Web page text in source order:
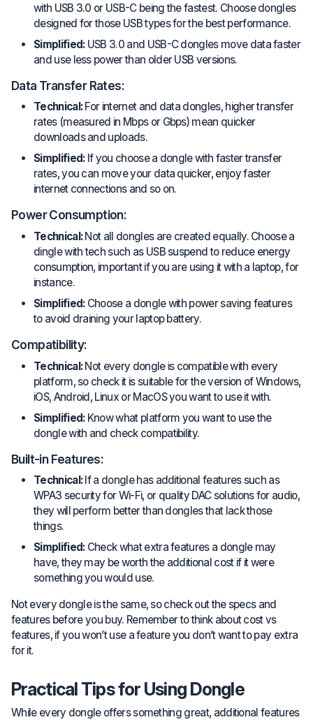
with USB 3.0 or USB-C being the fastest. Choose dongles
designed for those USB types for the best performance.
Simplified:USB 3.0 and USB-C dongles move data faster
and use less power than older USB versions.
Data Transfer Rates:
Technical:For internet and data dongles, higher transfer
rates (measured in Mbps or Gbps) mean quicker
downloads and uploads.
Simplified:If you choose a dongle with faster transfer
rates, you can move your data quicker, enjoy faster
internet connections and so on.
Power Consumption:
Technical:Not all dongles are created equally. Choose a
dingle with tech such as USB suspend to reduce energy
consumption, important if you are using it with a laptop, for
instance.
Simplified:Choose a dongle with power saving features
to avoid draining your laptop battery.
Compatibility:
Technical:Not every dongle is compatible with every
platform, so check it is suitable for the version of Windows,
iOS, Android, Linux or MacOS you want to use it with.
Simplified:Know what platform you want to use the
dongle with and check compatibility.
Built-in Features:
Technical:If a dongle has additional features such as
WPA3 security for Wi-Fi, or quality DAC solutions for audio,
they will perform better than dongles that lack those
things.
Simplified:Check what extra features a dongle may
have, they may be worth the additional cost if it were
something you would use.
Not every dongle is the same, so check out the specs and
features before you buy. Remember to think about cost vs
features, if you won’t use a feature you don’t want to pay extra
for it.
Practical Tips for Using Dongle
While every dongle offers something great, additional features